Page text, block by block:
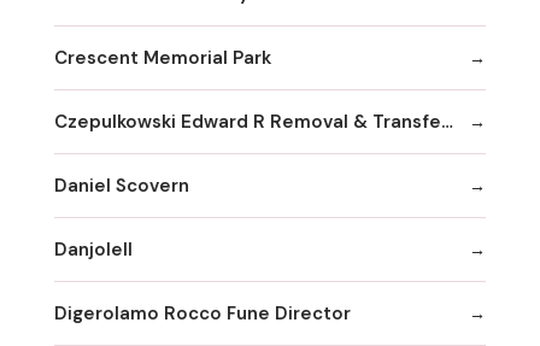
Crescent Memorial Park
Czepulkowski Edward R Removal & Transferral Services
Daniel Scovern
Danjolell
Digerolamo Rocco Fune Director